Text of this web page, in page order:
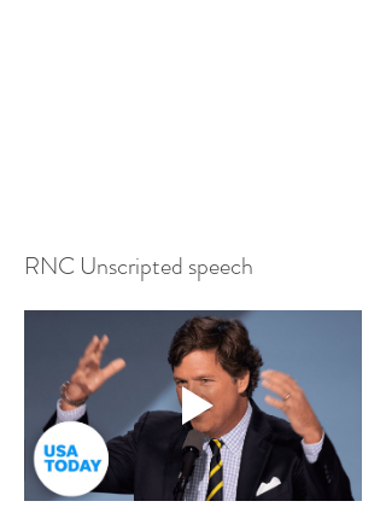
RNC Unscripted speech